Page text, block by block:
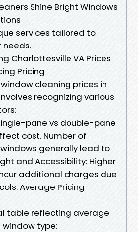
Shine Bright Windows
services tailored to
needs.
Charlottesville VA Prices
Pricing
cleaning prices in
recognizing various
pane vs double-pane
cost. Number of
generally lead to
and Accessibility: Higher
additional charges due
Average Pricing
table reflecting average
type: